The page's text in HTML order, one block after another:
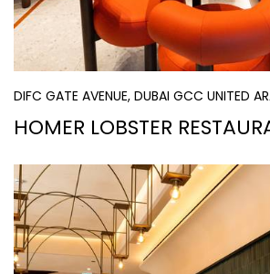
DIFC GATE AVENUE, DUBAI GCC UNITED
HOMER LOBSTER